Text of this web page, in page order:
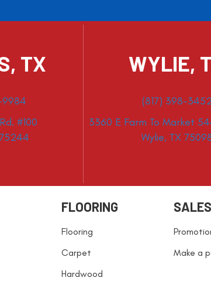
TX
#100
WYLIE,
(817) 398-3452
3360 E Farm To Market
Wylie, TX
FLOORING
Flooring
Carpet
Hardwood
Make a